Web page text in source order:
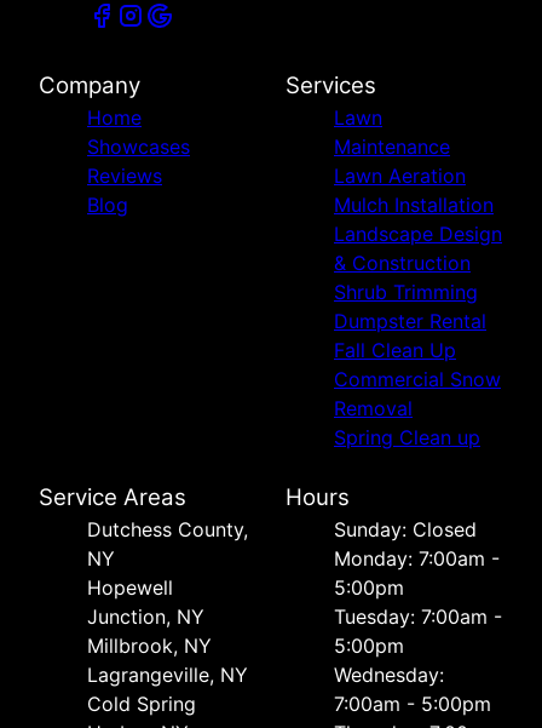
Company
Home
Showcases
Reviews
Blog
Services
Lawn
Maintenance
Lawn Aeration
Mulch Installation
Landscape Design
& Construction
Shrub Trimming
Dumpster Rental
Fall Clean Up
Commercial Snow
Removal
Spring Clean up
Service Areas
Dutchess County,
NY
Hopewell
Junction, NY
Millbrook, NY
Lagrangeville, NY
Cold Spring
Hours
Sunday: Closed
Monday: 7:00am -
5:00pm
Tuesday: 7:00am -
5:00pm
Wednesday:
7:00am - 5:00pm